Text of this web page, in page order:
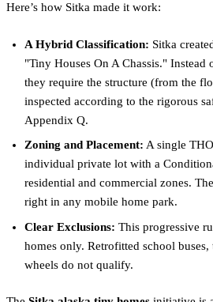
Here’s how Sitka made it work:
A Hybrid Classification: Sitka
"Tiny Houses On A Chassis." Instead
they require the structure (from the
inspected according to the rigorous
Appendix Q.
Zoning and Placement: A single
individual private lot with a
residential and commercial zones.
right in any mobile home park.
Clear Exclusions: This progressive
homes only. Retrofitted school
wheels do not qualify.